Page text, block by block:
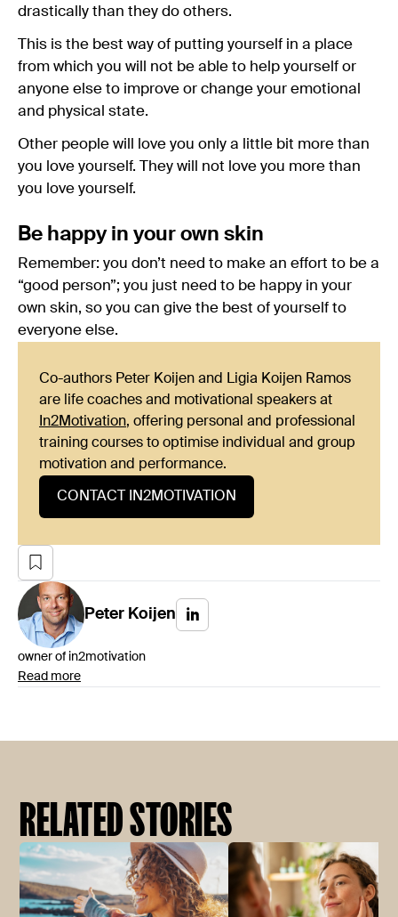
drastically than they do others.
This is the best way of putting yourself in a place
from which you will not be able to help yourself or
anyone else to improve or change your emotional
and physical state.
Other people will love you only a little bit more than
you love yourself. They will not love you more than
you love yourself.
Be happy in your own skin
Remember: you don’t need to make an effort to be a
“good person”; you just need to be happy in your
own skin, so you can give the best of yourself to
everyone else.
Co-authors Peter Koijen and Ligia Koijen Ramos
are life coaches and motivational speakers at
In2Motivation, offering personal and professional
training courses to optimise individual and group
motivation and performance.
CONTACT IN2MOTIVATION
Peter Koijen
owner of in2motivation
Read more
RELATED STORIES